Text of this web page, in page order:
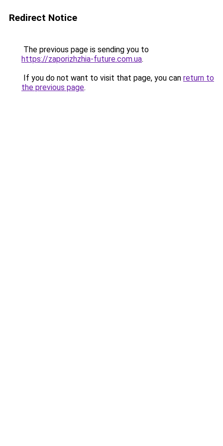
Redirect Notice
The previous page is sending you to
https://zaporizhzhia-future.com.ua.
If you do not want to visit that page, you can return to
the previous page.